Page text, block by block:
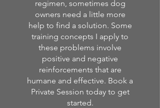
regimen, sometimes dog
owners need a little more
help to find a solution. Some
training concepts I apply to
these problems involve
positive and negative
reinforcements that are
humane and effective. Book a
Private Session today to get
started.